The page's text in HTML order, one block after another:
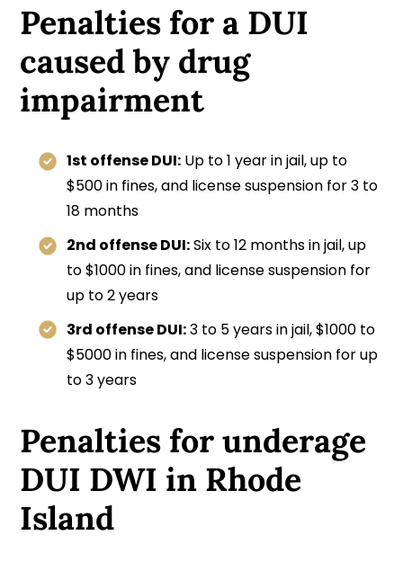
Penalties for a DUI
caused by drug
impairment
1st offense DUI: Up to 1 year in jail, up to
$500 in fines, and license suspension for 3 to
18 months
2nd offense DUI:Six to 12 months in jail, up
to $1000 in fines, and license suspension for
up to 2 years
3rd offense DUI:3 to 5 years in jail, $1000 to
$5000 in fines, and license suspension for up
to 3 years
Penalties for underage
DUI DWI in Rhode
Island